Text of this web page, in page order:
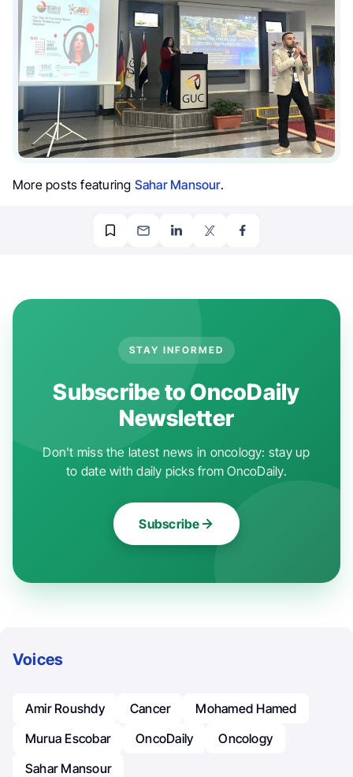
More posts featuring Sahar Mansour.
STAY INFORMED
Subscribe to OncoDaily
Newsletter
Don't miss the latest news in oncology: stay up
to date with daily picks from OncoDaily.
Subscribe
Voices
Amir Roushdy Cancer
Mohamed Hamed
Murua Escobar
OncoDaily
Oncology
Sahar Mansour